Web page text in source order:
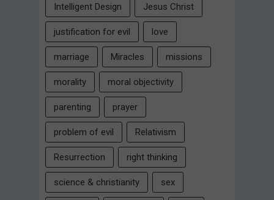
Intelligent Design Jesus Christ
justification for evil love
marriage Miracles missions
morality moral objectivity
parenting prayer
problem of evil Relativism
Resurrection right thinking
science & christianity sex